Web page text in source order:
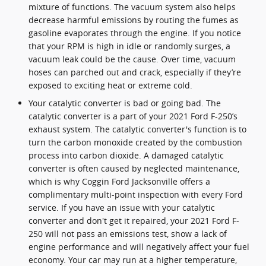
mixture of functions. The vacuum system also helps
decrease harmful emissions by routing the fumes as
gasoline evaporates through the engine. If you notice
that your RPM is high in idle or randomly surges, a
vacuum leak could be the cause. Over time, vacuum
hoses can parched out and crack, especially if they’re
exposed to exciting heat or extreme cold.
Your catalytic converter is bad or going bad. The
catalytic converter is a part of your 2021 Ford F-250’s
exhaust system. The catalytic converter's function is to
turn the carbon monoxide created by the combustion
process into carbon dioxide. A damaged catalytic
converter is often caused by neglected maintenance,
which is why Coggin Ford Jacksonville offers a
complimentary multi-point inspection with every Ford
service. If you have an issue with your catalytic
converter and don't get it repaired, your 2021 Ford F-
250 will not pass an emissions test, show a lack of
engine performance and will negatively affect your fuel
economy. Your car may run at a higher temperature,